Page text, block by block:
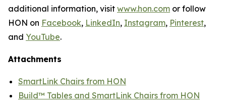
additional information, visit www.hon.com or follow
HON on Facebook, LinkedIn, Instagram, Pinterest,
and YouTube.
Attachments
SmartLink Chairs from HON
Build™ Tables and SmartLink Chairs from HON